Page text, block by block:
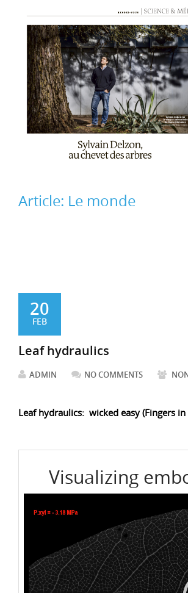
Article: Le monde
20
FEB
Leaf hydraulics
ADMIN NO COMMENTS
Leaf hydraulics: wicked easy (Fingers in
Visualizing